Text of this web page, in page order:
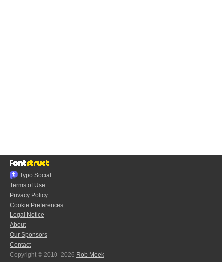
Typo.Social
Terms of Use
Privacy Policy
Cookie Preferences
Legal Notice
About
Our Sponsors
Contact
Copyright © 2010–2026 Rob Meek